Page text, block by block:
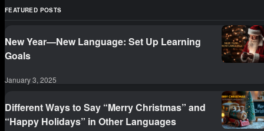
FEATURED POSTS
New Year—New Language: Set Up Learning
Goals
January 3, 2025
Different Ways to Say “Merry Christmas” and
“Happy Holidays” in Other Languages